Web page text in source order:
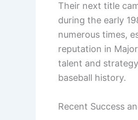
Their next title
during the early
numerous times,
reputation in
talent and
baseball history.
Recent Success